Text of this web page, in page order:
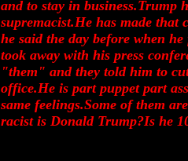
and to stay in business.Trump
supremacist.He has made that
he said the day before when
took away with his press
"them" and they told him to
office.He is part puppet part
same feelings.Some of them
racist is Donald Trump?Is he